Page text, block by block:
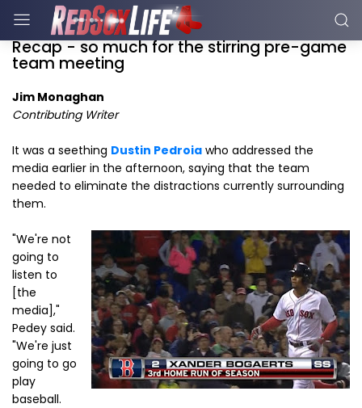
Recap - so much for the stirring pre-game
team meeting
Jim Monaghan
Contributing Writer
It was a seething Dustin Pedroia who addressed the
media earlier in the afternoon, saying that the team
needed to eliminate the distractions currently surrounding
them.
"We're not
going to
listen to
[the
media],"
Pedey said.
"We're just
going to go
play
baseball.